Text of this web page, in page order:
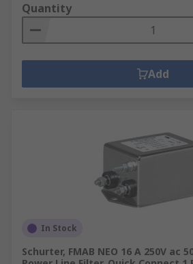
Quantity
Add
In Stock
Schurter, FMAB NEO 16 A 250V ac